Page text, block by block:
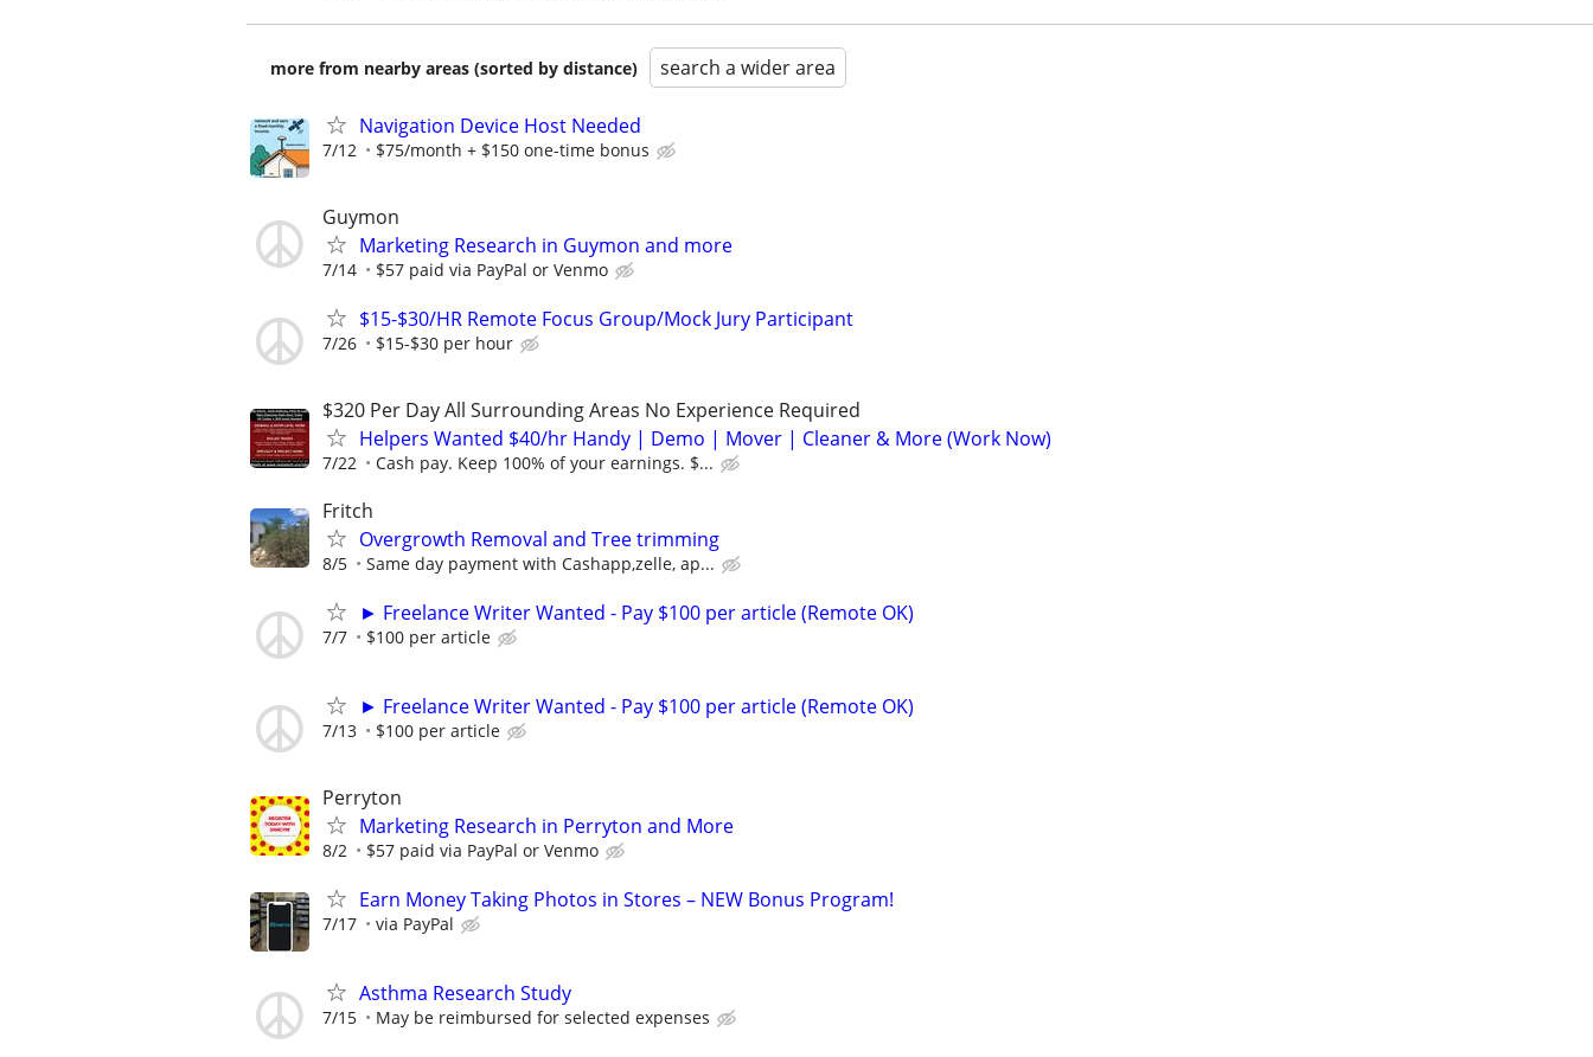
more from nearby areas (sorted by distance) search a wider area
Navigation Device Host Needed
7/12 $75/month + $150 one-time bonus
Guymon
Marketing Research in Guymon and more
7/14 $57 paid via PayPal or Venmo
$15-$30/HR Remote Focus Group/Mock Jury Participant
7/26 $15-$30 per hour
$320 Per Day All Surrounding Areas No Experience Required
Helpers Wanted $40/hr Handy | Demo | Mover | Cleaner & More (Work Now)
7/22 Cash pay. Keep 100% of your earnings. $...
Fritch
Overgrowth Removal and Tree trimming
8/5 Same day payment with Cashapp,zelle, ap...
► Freelance Writer Wanted - Pay $100 per article (Remote OK)
7/7 $100 per article
► Freelance Writer Wanted - Pay $100 per article (Remote OK)
7/13 $100 per article
Perryton
Marketing Research in Perryton and More
8/2 $57 paid via PayPal or Venmo
Earn Money Taking Photos in Stores – NEW Bonus Program!
7/17 via PayPal
Asthma Research Study
7/15 May be reimbursed for selected expenses